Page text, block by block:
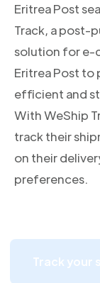
Eritrea Post
Track, a post-
solution for e-
Eritrea Post to
efficient and
With WeShip
track their
on their
preferences.
Track your